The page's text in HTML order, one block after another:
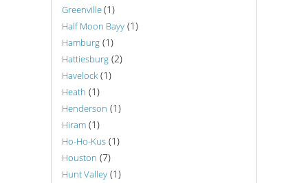
Greenville(1)
Half Moon Bayy (1)
Hamburg (1)
Hattiesburg (2)
Havelock (1)
Heath (1)
Henderson (1)
Hiram (1)
Ho-Ho-Kus (1)
Houston (7)
Hunt Valley (1)